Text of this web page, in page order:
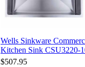
Wells Sinkware
Kitchen Sink CSU3220-
$507.95